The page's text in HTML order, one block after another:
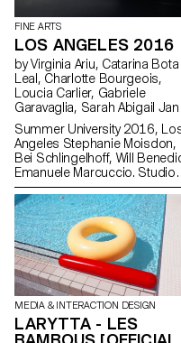
FINE ARTS
LOS ANGELES 2016
by Virginia Ariu, Catarina Bota
Leal, Charlotte Bourgeois,
Loucia Carlier, Gabriele
Garavaglia, Sarah Abigail Janjic,
Vinzenz Meyner, Matteo Pomati,
Ilaria Vinci, Shirin Yousefi
Summer University 2016,
Angeles Stephanie Moisdon,
Bei Schlingelhoff, Will
Emanuele Marcuccio. Studio
visits, galleries and
Oscar Tuazon. Lari Pittman,
Silke Otto Knapp, Piero Golia
studio monument with Andrew
Berardini, Paul Pascal
Alex Hubbard, Nikolas
Gambaroff, David Lennard,
Gary Leonard, Chris Kraus,
Puppies Puppies, CalArts with
Darcy Huebler and Thomas
Lawson, 356 Mission rd with
MEDIA & INTERACTION DESIGN
LARYTTA - LES